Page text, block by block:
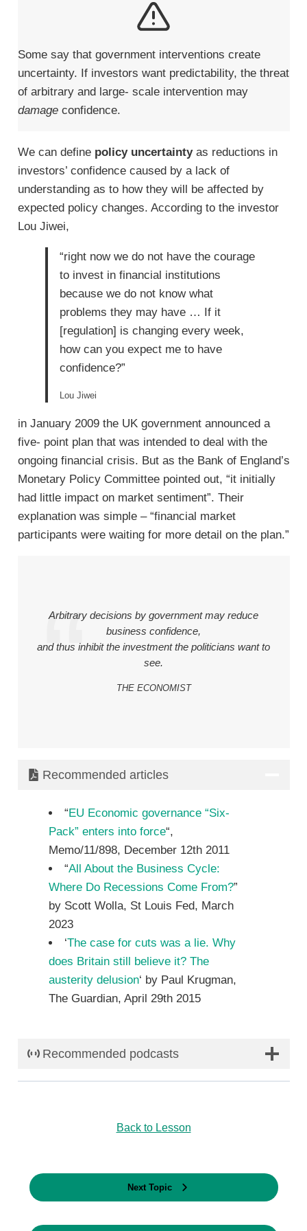
Some say that government interventions create
uncertainty. If investors want predictability, the threat
of arbitrary and large- scale intervention may
damage confidence.
We can define policy uncertainty as reductions in
investors’ confidence caused by a lack of
understanding as to how they will be affected by
expected policy changes. According to the investor
Lou Jiwei,
“right now we do not have the courage
to invest in financial institutions
because we do not know what
problems they may have … If it
[regulation] is changing every week,
how can you expect me to have
confidence?”
Lou Jiwei
in January 2009 the UK government announced a
five- point plan that was intended to deal with the
ongoing financial crisis. But as the Bank of England’s
Monetary Policy Committee pointed out, “it initially
had little impact on market sentiment”. Their
explanation was simple – “financial market
participants were waiting for more detail on the plan.”
Arbitrary decisions by government may reduce
business confidence,
and thus inhibit the investment the politicians want to
see.
THE ECONOMIST
Recommended articles
“EU Economic governance “Six-
Pack” enters into force“,
Memo/11/898, December 12th 2011
“All About the Business Cycle:
Where Do Recessions Come From?”
by Scott Wolla, St Louis Fed, March
2023
‘The case for cuts was a lie. Why
does Britain still believe it? The
austerity delusion‘ by Paul Krugman,
The Guardian, April 29th 2015
Recommended podcasts
Back to Lesson
Next Topic